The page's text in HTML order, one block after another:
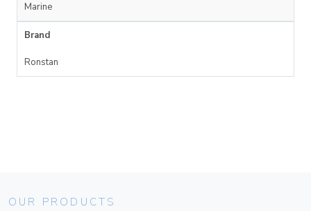
Marine
Brand
Ronstan
OUR PRODUCTS